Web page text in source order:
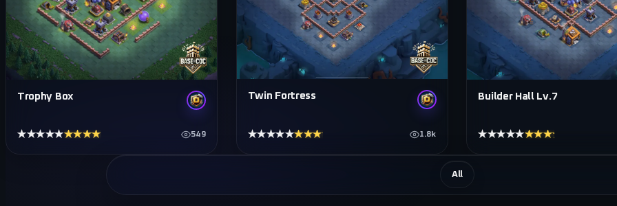
Trophy Box
★★★★★★★★★★ 549
Twin Fortress
★★★★★★★★★★ 1.8k
Builder Hall Lv.7
★★★★★★★★★★
All